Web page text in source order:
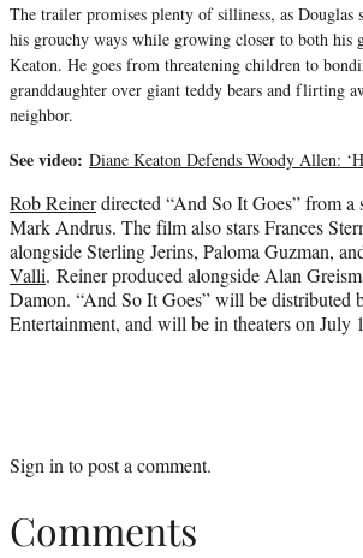
The trailer promises plenty of silliness, as Douglas
his grouchy ways while growing closer to both his
Keaton. He goes from threatening children to
granddaughter over giant teddy bears and flirting
neighbor.
See video: Diane Keaton Defends Woody Allen:
Rob Reinerdirected “And So It Goes” from a
Mark Andrus. The film also stars Frances
alongside Sterling Jerins, Paloma Guzman,
Valli. Reiner produced alongside Alan
Damon. “And So It Goes” will be distributed
Entertainment, and will be in theaters on July
Sign in to post a comment.
Comments